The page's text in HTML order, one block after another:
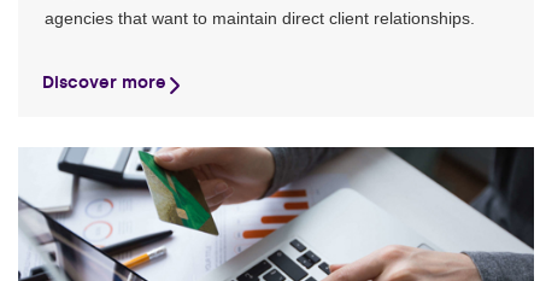
agencies that want to maintain direct client relationships.
Discover more